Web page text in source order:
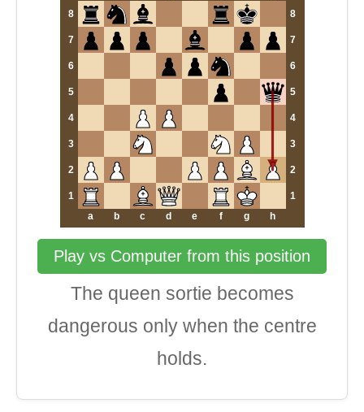
8
8
7 7
6 6
5 5
4 4
3 3
2 2
1
1
a
b c d e f g h
Play vs Computer from this position
The queen sortie becomes
dangerous only when the centre
holds.